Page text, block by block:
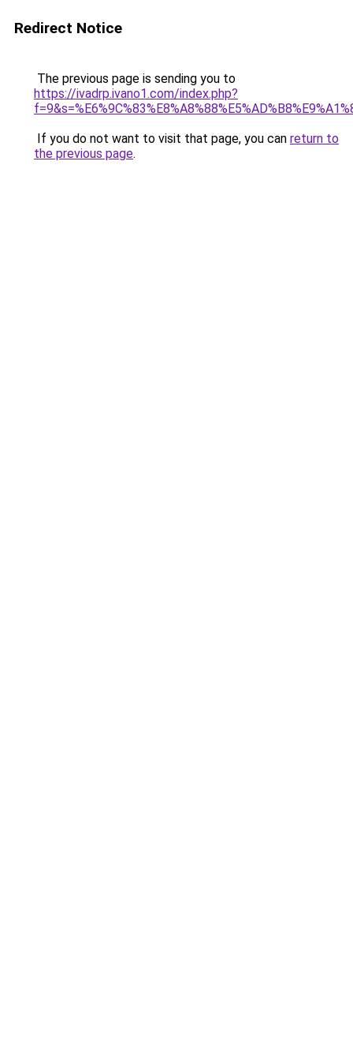
Redirect Notice
The previous page is sending you to
https://ivadrp.ivano1.com/index.php?
If you do not want to visit that page, you can return to
the previous page.